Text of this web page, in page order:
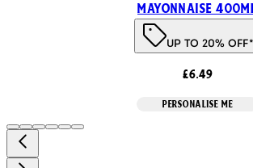
Mayonnaise
UP TO 20% OFF*
£6.49
PERSONALISE ME